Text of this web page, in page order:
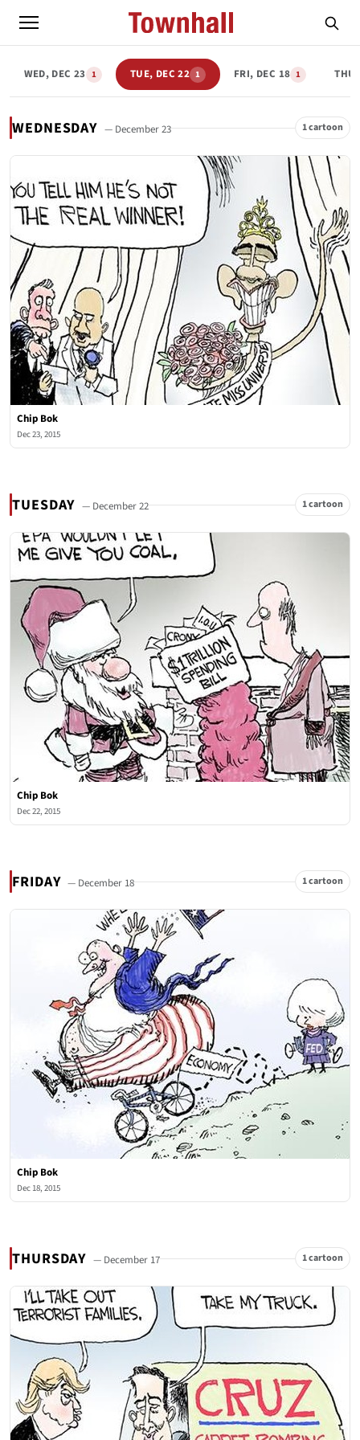
WED, DEC 23 1 TUE, DEC 22 1 FRI, DEC 18 1
WEDNESDAY — December 23 1 cartoon
Chip Bok
Dec 23, 2015
TUESDAY — December 22 1 cartoon
Chip Bok
Dec 22, 2015
FRIDAY — December 18 1 cartoon
Chip Bok
Dec 18, 2015
THURSDAY — December 17 1 cartoon